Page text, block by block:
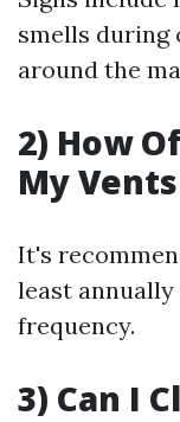
smells during
around the
2) How
My
It's
least annually
frequency.
3) Can I